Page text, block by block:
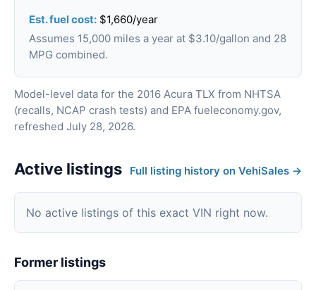
Est. fuel cost: $1,660/year
Assumes 15,000 miles a year at $3.10/gallon and 28
MPG combined.
Model-level data for the 2016 Acura TLX from NHTSA
(recalls, NCAP crash tests) and EPA fueleconomy.gov,
refreshed July 28, 2026.
Active listings Full listing history on VehiSales →
No active listings of this exact VIN right now.
Former listings